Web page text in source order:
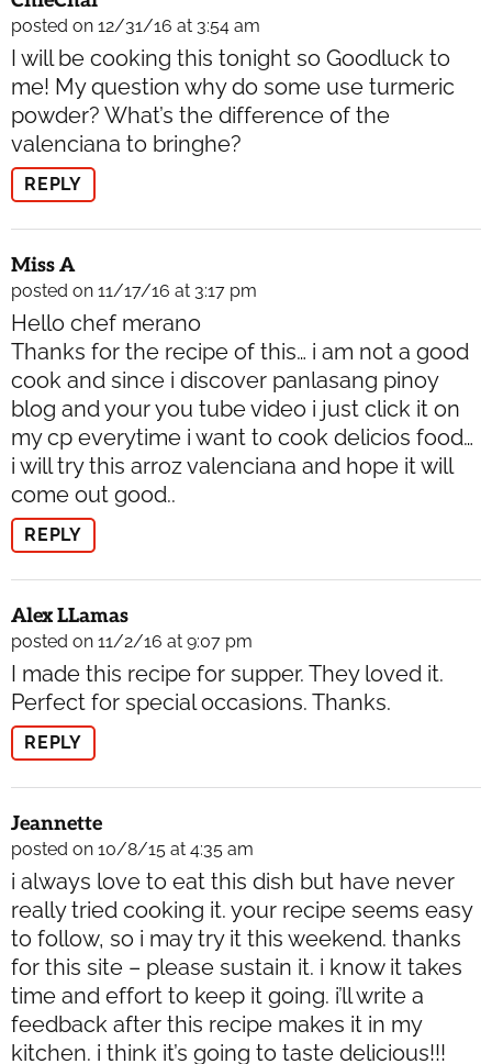
posted on 12/31/16 at 3:54 am
I will be cooking this tonight so Goodluck to
me! My question why do some use turmeric
powder? What’s the difference of the
valenciana to bringhe?
REPLY
Miss A
posted on 11/17/16 at 3:17 pm
Hello chef merano
Thanks for the recipe of this… i am not a good
cook and since i discover panlasang pinoy
blog and your you tube video i just click it on
my cp everytime i want to cook delicios food…
i will try this arroz valenciana and hope it will
come out good..
REPLY
Alex LLamas
posted on 11/2/16 at 9:07 pm
I made this recipe for supper. They loved it.
Perfect for special occasions. Thanks.
REPLY
Jeannette
posted on 10/8/15 at 4:35 am
i always love to eat this dish but have never
really tried cooking it. your recipe seems easy
to follow, so i may try it this weekend. thanks
for this site – please sustain it. i know it takes
time and effort to keep it going. i’ll write a
feedback after this recipe makes it in my
kitchen. i think it’s going to taste delicious!!!